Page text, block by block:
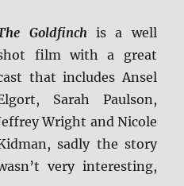
Goldfinchis a well
film with a great
that includes Ansel
Sarah Paulson,
Wright and Nicole
sadly the story
very interesting,